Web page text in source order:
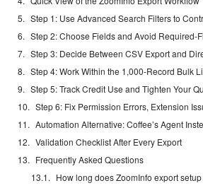
Step 1: Use Advanced Search Filters to
Step 2: Choose Fields and Avoid Required-
Step 3: Decide Between CSV Export and
Step 4: Work Within the 1,000-Record Bulk
Step 5: Track Credit Use and Tighten Your
Step 6: Fix Permission Errors, Extension
Automation Alternative: Coffee’s Agent
Validation Checklist After Every Export
Frequently Asked Questions